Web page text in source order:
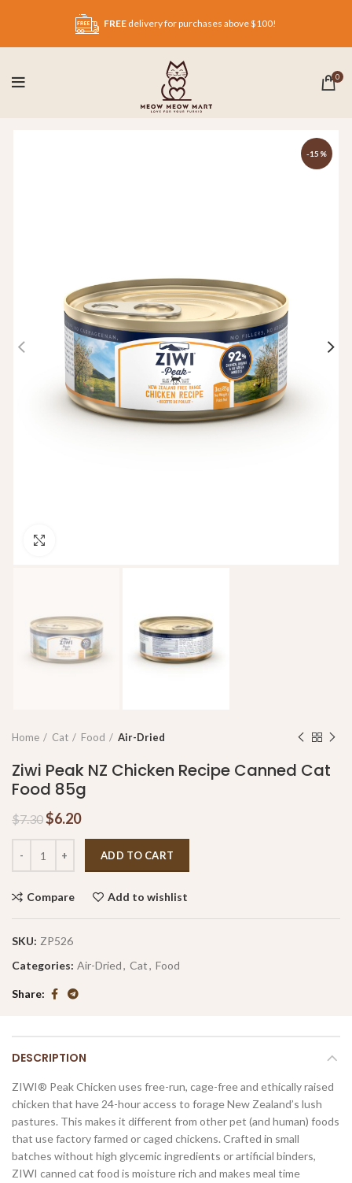
FREE delivery for purchases above $100!
0
-15%
Home Cat Food Air-Dried
Ziwi Peak NZ Chicken Recipe Canned Cat
Food 85g
$7.30$6.20
ADD TO CART
Compare Add to wishlist
SKU: ZP526
Categories: Air-Dried, Cat, Food
Share
DESCRIPTION
ZIWI® Peak Chicken uses free-run, cage-free and ethically raised
chicken that have 24-hour access to forage New Zealand’s lush
pastures. This makes it different from other pet (and human) foods
that use factory farmed or caged chickens. Crafted in small
batches without high glycemic ingredients or artificial binders,
ZIWI canned cat food is moisture rich and makes meal time